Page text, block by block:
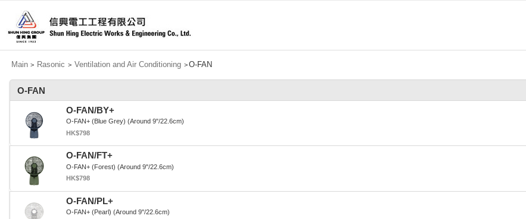
Main > Rasonic > Ventilation and Air Conditioning >O-FAN
O-FAN
O-FAN/BY+
O-FAN+ (Blue Grey) (Around 9"/22.6cm)
HK$798
O-FAN/FT+
O-FAN+ (Forest) (Around 9"/22.6cm)
HK$798
O-FAN/PL+
O-FAN+ (Pearl) (Around 9"/22.6cm)